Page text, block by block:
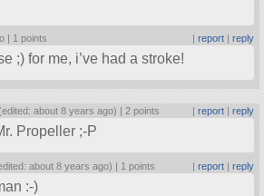
| 1 points | report| reply
;) for me, i’ve had a stroke!
about 8 years ago) | 2 points | report| reply
Propeller ;-P
about 8 years ago) | 1 points | report| reply
:-)